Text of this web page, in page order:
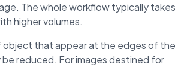
The whole workflow typically takes
higher volumes.
that appear at the edges of the
reduced. For images destined for